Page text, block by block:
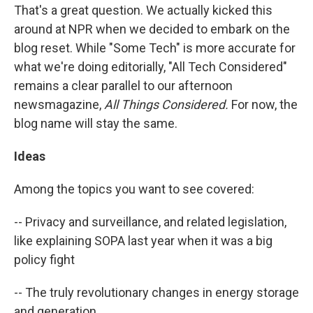
That's a great question. We actually kicked this
around at NPR when we decided to embark on the
blog reset. While "Some Tech" is more accurate for
what we're doing editorially, "All Tech Considered"
remains a clear parallel to our afternoon
newsmagazine, All Things Considered. For now, the
blog name will stay the same.
Ideas
Among the topics you want to see covered:
-- Privacy and surveillance, and related legislation,
like explaining SOPA last year when it was a big
policy fight
-- The truly revolutionary changes in energy storage